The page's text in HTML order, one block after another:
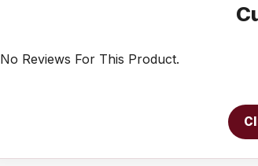
No Reviews For This Product.